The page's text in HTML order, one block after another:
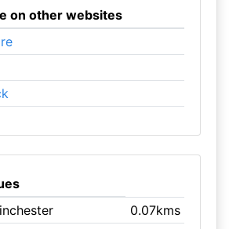
on other websites
0.07kms